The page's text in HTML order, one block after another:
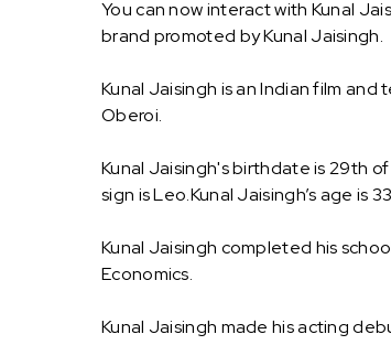
You can now interact with Kunal
brand promoted by Kunal Jaisingh.
Kunal Jaisingh is an Indian film
Oberoi.
Kunal Jaisingh's birthdate is 29th of
sign is Leo.Kunal Jaisingh’s age is
Kunal Jaisingh completed his
Economics.
Kunal Jaisingh made his acting